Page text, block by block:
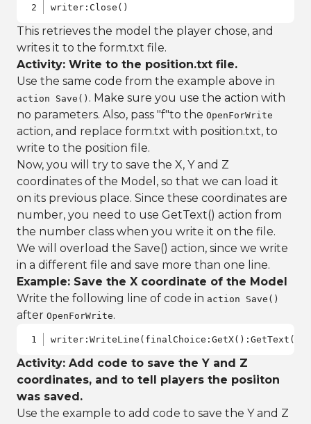
writer:Close()
This retrieves the model the player chose, and
writes it to the form.txt file.
Activity: Write to the position.txt file.
Use the same code from the example above in
action Save() . Make sure you use the action with
no parameters. Also, pass "f"to the OpenForWrite
action, and replace form.txt with position.txt, to
write to the position file.
Now, you will try to save the X, Y and Z
coordinates of the Model, so that we can load it
on its previous place. Since these coordinates are
number, you need to use GetText() action from
the number class when you write it on the file.
We will overload the Save() action, since we write
in a different file and save more than one line.
Example: Save the X coordinate of the Model
Write the following line of code in action Save()
after OpenForWrite.
writer:WriteLine(finalChoice:GetX():GetText())
Activity: Add code to save the Y and Z
coordinates, and to tell players the posiiton
was saved.
Use the example to add code to save the Y and Z